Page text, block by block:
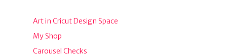
Art in Cricut Design Space
My Shop
Carousel Checks